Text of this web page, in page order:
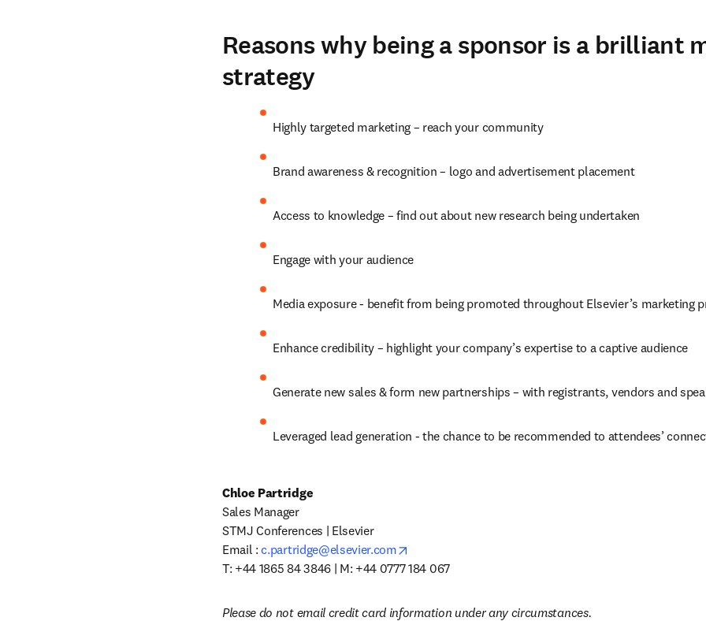
Reasons why being a sponsor is a brilliant
strategy
Highly targeted marketing – reach your community
Brand awareness & recognition – logo and advertisement placement
Access to knowledge – find out about new research being undertaken
Engage with your audience
Media exposure - benefit from being promoted throughout Elsevier’s marketing
Enhance credibility – highlight your company’s expertise to a captive audience
Generate new sales & form new partnerships – with registrants, vendors and
Leveraged lead generation - the chance to be recommended to attendees’
Chloe Partridge
Sales Manager
STMJ Conferences | Elsevier
Email : c.partridge@elsevier.com
T: +44 1865 84 3846 | M: +44 0777 184 067
Please do not email credit card information under any circumstances.